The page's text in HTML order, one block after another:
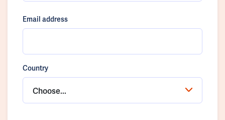
Email address
Country
Choose...